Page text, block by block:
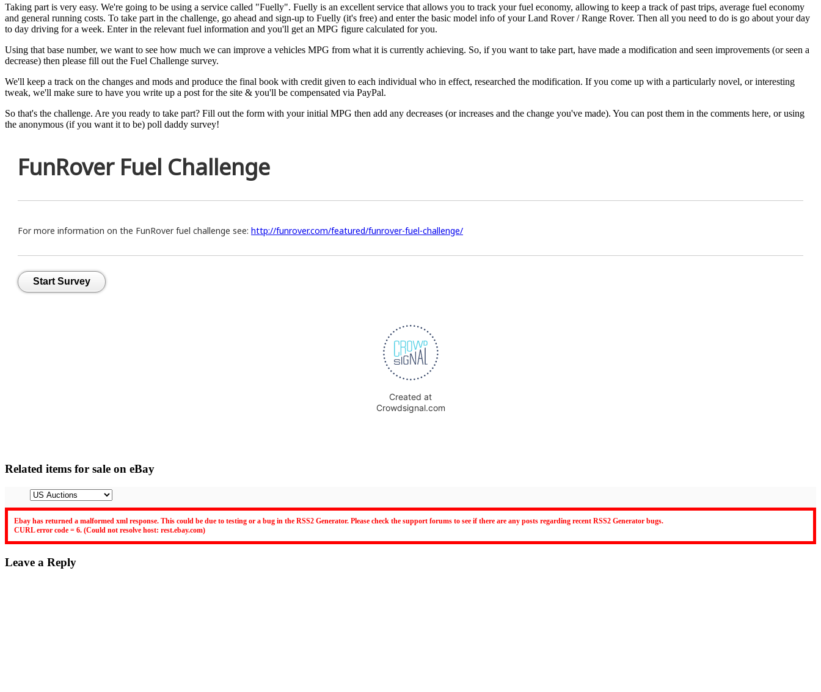
Taking part is very easy. We're going to be using a service called "Fuelly". Fuelly is an excellent service that allows you to track your fuel economy, allowing to keep a track of past trips, average fuel economy
and general running costs. To take part in the challenge, go ahead and sign-up to Fuelly (it's free) and enter the basic model info of your Land Rover / Range Rover. Then all you need to do is go about your day
to day driving for a week. Enter in the relevant fuel information and you'll get an MPG figure calculated for you.
Using that base number, we want to see how much we can improve a vehicles MPG from what it is currently achieving. So, if you want to take part, have made a modification and seen improvements (or seen a
decrease) then please fill out the Fuel Challenge survey.
We'll keep a track on the changes and mods and produce the final book with credit given to each individual who in effect, researched the modification. If you come up with a particularly novel, or interesting
tweak, we'll make sure to have you write up a post for the site & you'll be compensated via PayPal.
So that's the challenge. Are you ready to take part? Fill out the form with your initial MPG then add any decreases (or increases and the change you've made). You can post them in the comments here, or using
the anonymous (if you want it to be) poll daddy survey!
Related items for sale on eBay
Ebay has returned a malformed xml response. This could be due to testing or a bug in the RSS2 Generator. Please check the support forums to see if there are any posts regarding recent RSS2 Generator bugs.
CURL error code = 6. (Could not resolve host: rest.ebay.com)
Leave a Reply